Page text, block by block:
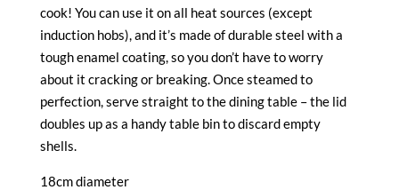
cook! You can use it on all heat sources (except
induction hobs), and it’s made of durable steel with a
tough enamel coating, so you don’t have to worry
about it cracking or breaking. Once steamed to
perfection, serve straight to the dining table – the lid
doubles up as a handy table bin to discard empty
shells.
18cm diameter